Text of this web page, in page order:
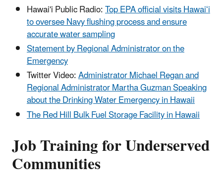
Hawai'i Public Radio:Top EPA official visits Hawaiʻi
to oversee Navy flushing process and ensure
accurate water sampling
Statement by Regional Administrator on the
Emergency
Twitter Video:Administrator Michael Regan and
Regional Administrator Martha Guzman Speaking
about the Drinking Water Emergency in Hawaii
The Red Hill Bulk Fuel Storage Facility in Hawaii
Job Training for Underserved
Communities